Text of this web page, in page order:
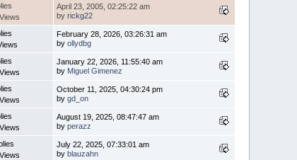
April 23, 2005, 02:25:22 am
byrickg22
February 28, 2026, 03:26:31 am
byollydbg
January 22, 2026, 11:55:40 am
by Miguel Gimenez
October 11, 2025, 04:30:24 pm
bygd_on
August 19, 2025, 08:47:47 am
byperazz
July 22, 2025, 07:33:01 am
byblauzahn